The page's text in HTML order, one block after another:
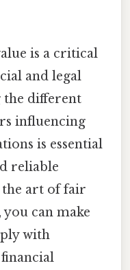
is a critical
and legal
the different
influencing
is essential
reliable
the art of fair
can make
with